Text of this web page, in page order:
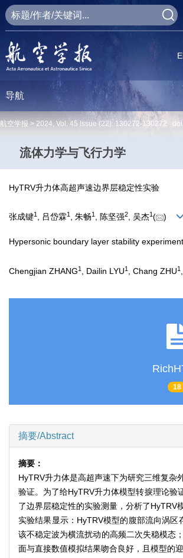
导航
航空学报 > 2024, Vol. 45 Issue (22): 130272-130272 doi:
流体力学与飞行力学
HyTRV升力体高超声速边界层稳定性实验
张成键1 , 吕岱霖1 , 朱畅1 , 陈坚强2, 吴杰1( )
Hypersonic boundary layer stability
Chengjian ZHANG1 , Dailin LYU1 , Chang ZHU1
18
摘要/Abstract
摘要：
HyTRV升力体是高超声速下为研究三维复
验证。为了给HyTRV升力体模型转捩理论
了边界层稳定性的实验测量，分析了
实验结果显示：HyTRV模型的腹部流向涡
该不稳定波为横流扰动的高频二次失稳模态
面与直接数值模拟结果吻合良好，且模型的